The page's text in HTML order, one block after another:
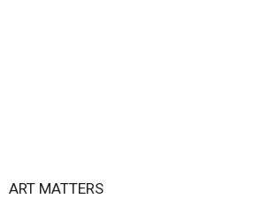
ART MATTERS